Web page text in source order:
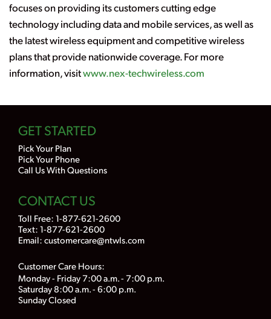
focuses on providing its customers cutting edge
technology including data and mobile services, as well as
the latest wireless equipment and competitive wireless
plans that provide nationwide coverage. For more
information, visitwww.nex-techwireless.com
GET STARTED
Pick Your Plan
Pick Your Phone
Call Us With Questions
CONTACT US
Toll Free: 1-877-621-2600
Text: 1-877-621-2600
Email: customercare@ntwls.com
Customer Care Hours:
Monday - Friday 7:00 a.m. - 7:00 p.m.
Saturday 8:00 a.m. - 6:00 p.m.
Sunday Closed